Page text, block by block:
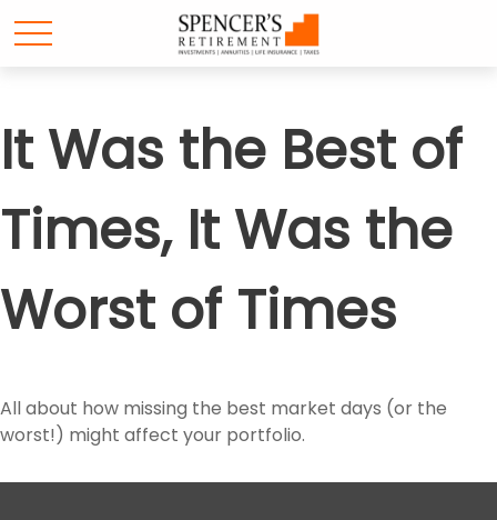
It Was the Best of
Times, It Was the
Worst of Times
All about how missing the best market days (or the
worst!) might affect your portfolio.